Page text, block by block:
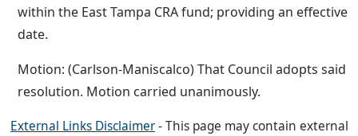
within the East Tampa CRA fund; providing an effective
date.
Motion: (Carlson-Maniscalco) That Council adopts said
resolution. Motion carried unanimously.
External Links Disclaimer- This page may contain external